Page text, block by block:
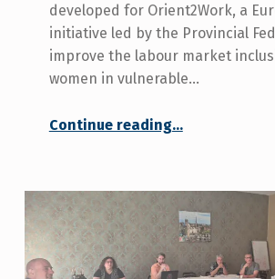
developed for Orient2Work, a
initiative led by the Provincial
improve the labour market
women in vulnerable…
Continue reading“COCEMFE Seville Leads an Innovative Methodology for Career Guidance Professionals within the Framework of the European Project Orient2Work”
…